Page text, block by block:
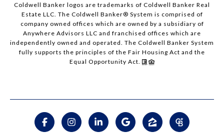
Coldwell Banker logos are trademarks of Coldwell Banker Real
Estate LLC. The Coldwell Banker® System is comprised of
company owned offices which are owned by a subsidiary of
Anywhere Advisors LLC and franchised offices which are
independently owned and operated. The Coldwell Banker System
fully supports the principles of the Fair Housing Act and the
Equal Opportunity Act.